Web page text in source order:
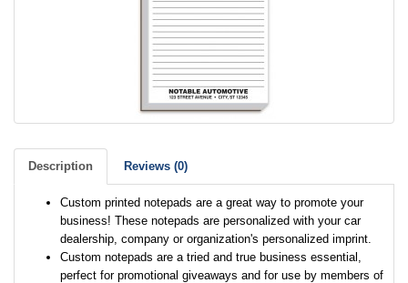
Description Reviews (0)
Custom printed notepads are a great way to promote your
business! These notepads are personalized with your car
dealership, company or organization's personalized imprint.
Custom notepads are a tried and true business essential,
perfect for promotional giveaways and for use by members of